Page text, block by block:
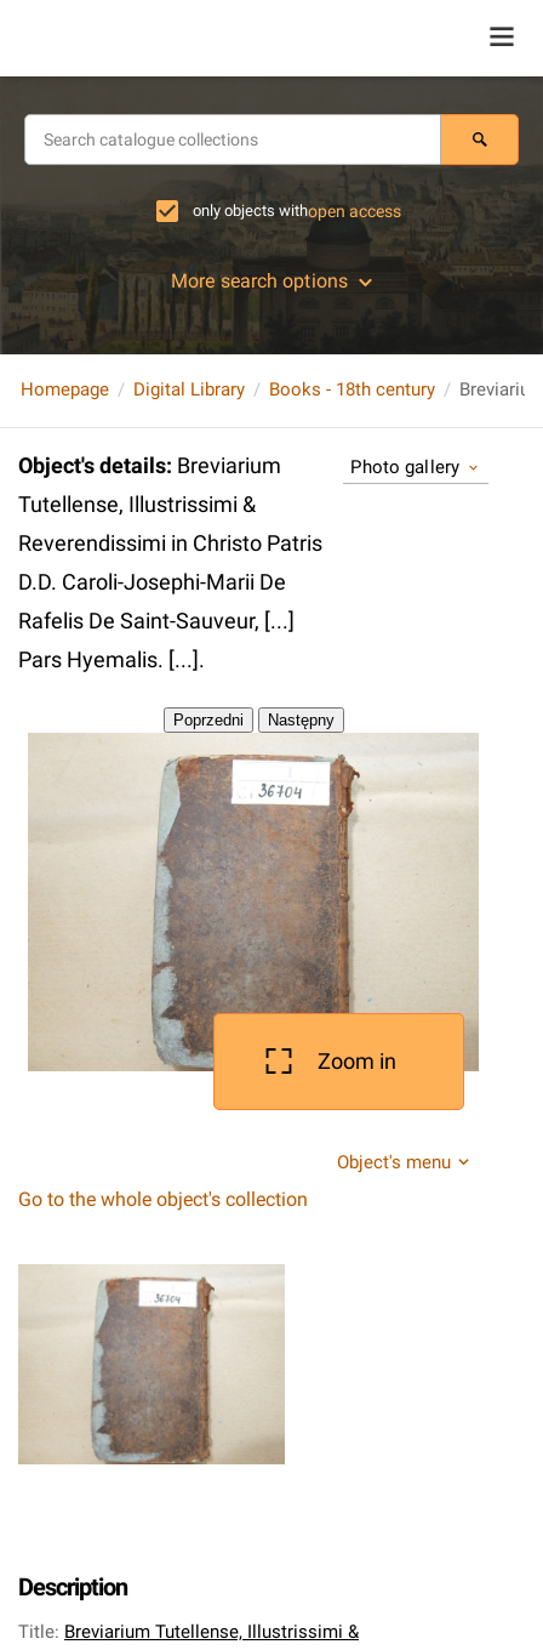
only objects withopen access
More search options
Homepage Digital Library Books - 18th century
Object's details: Breviarium
Tutellense, Illustrissimi &
Reverendissimi in Christo Patris
D.D. Caroli-Josephi-Marii De
Rafelis De Saint-Sauveur, [...]
Pars Hyemalis. [...].
Photo gallery
Zoom in
Object's menu
Go to the whole object's collection
Description
Title: Breviarium Tutellense, Illustrissimi &